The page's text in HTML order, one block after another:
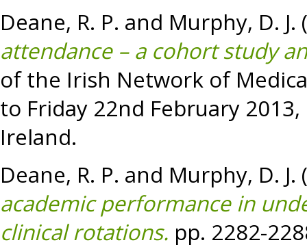
Deane, R. P. and Murphy, D. J.
attendance – a cohort study
of the Irish Network of
to Friday 22nd February
Ireland.
Deane, R. P. and Murphy, D. J.
academic performance in
clinical rotations. pp. 2282-